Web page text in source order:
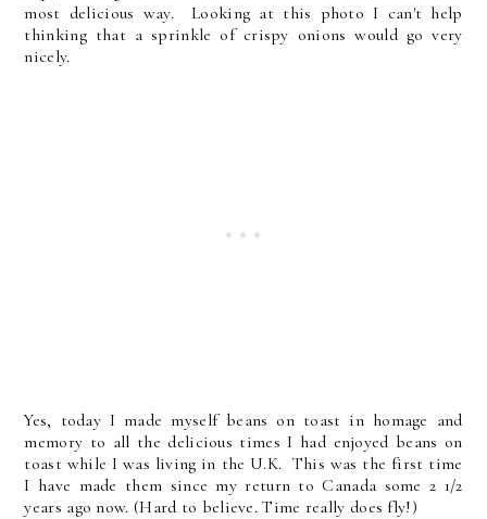
most delicious way. Looking at this photo I can't help
thinking that a sprinkle of crispy onions would go very
nicely.
Yes, today I made myself beans on toast in homage and
memory to all the delicious times I had enjoyed beans on
toast while I was living in the U.K. This was the first time
I have made them since my return to Canada some 2 1/2
years ago now. (Hard to believe. Time really does fly!)